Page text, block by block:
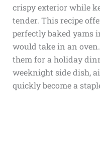
crispy exterior while
tender. This recipe
perfectly baked yams
would take in an
them for a holiday
weeknight side dish,
quickly become a